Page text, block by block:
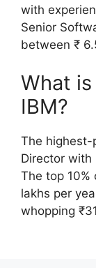
with
Senior
between ₹
What
IBM?
The highest-
Director with
The top 10%
lakhs per
whopping